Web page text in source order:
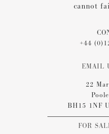
cannot
+44
EMAIL
22
BH15 1NF
FOR